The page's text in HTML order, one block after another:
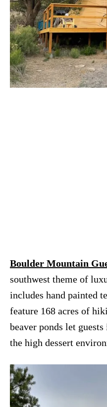
Boulder Mountain
southwest theme of
includes hand painted
feature 168 acres of
beaver ponds let
the high dessert